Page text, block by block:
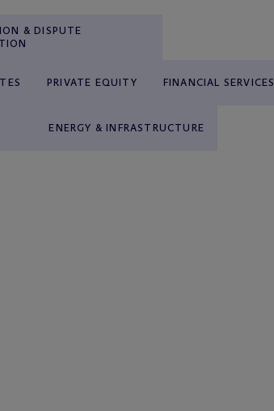
& DISPUTE
PRIVATE EQUITY FINANCIAL SERVICES
ENERGY & INFRASTRUCTURE